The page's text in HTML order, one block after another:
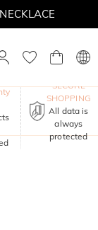
SECURE
SHOPPING
All data is
always
protected